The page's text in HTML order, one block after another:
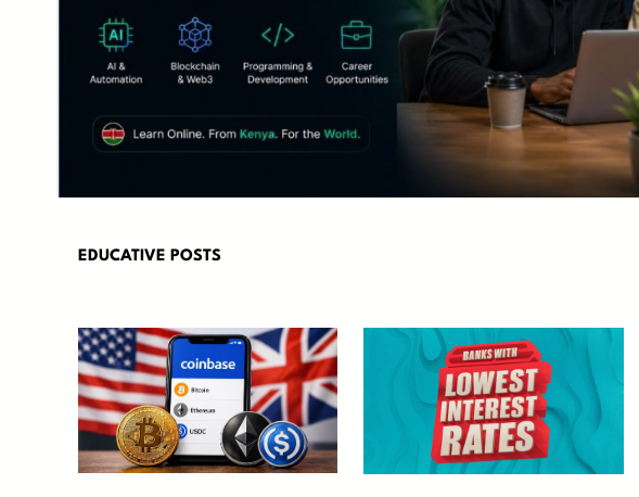
EDUCATIVE POSTS